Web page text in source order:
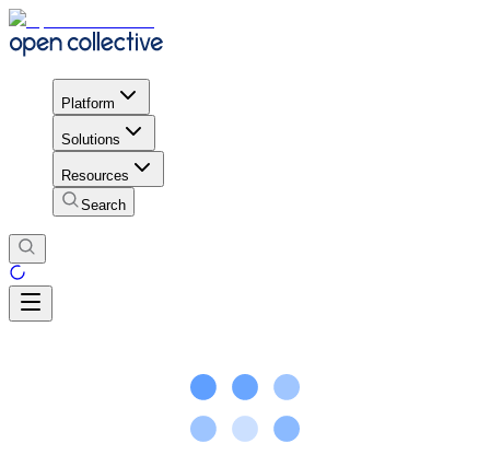
Platform
Solutions
Resources
Search